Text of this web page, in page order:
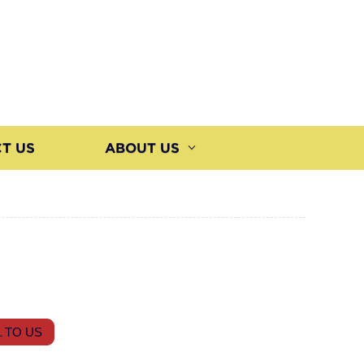
US ABOUT US
TO US